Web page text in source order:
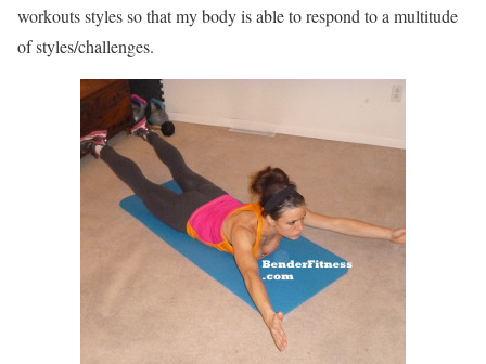
workouts styles so that my body is able to respond to a multitude
of styles/challenges.